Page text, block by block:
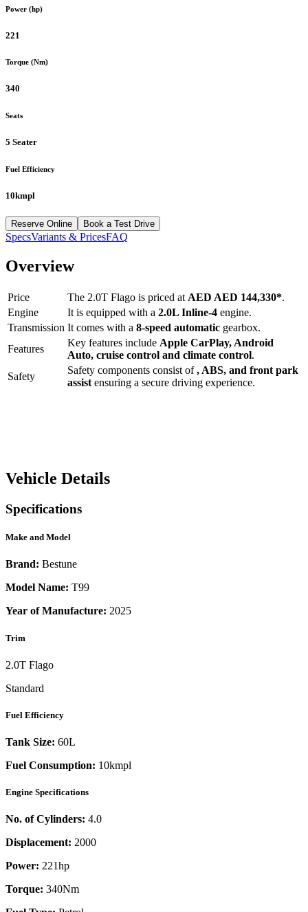
Power (hp)
221
Torque (Nm)
340
Seats
5 Seater
Fuel Efficiency
10kmpl
Reserve Online Book a Test Drive
SpecsVariants & PricesFAQ
Overview
Price The 2.0T Flago is priced at AED AED 144,330*.
Engine
It is equipped with a 2.0L Inline-4 engine.
Transmission It comes with a 8-speed automatic gearbox.
Features
Key features include Apple CarPlay, Android
Auto, cruise control and climate control.
Safety
Safety components consist of, ABS, and front park
assist ensuring a secure driving experience.
Vehicle Details
Specifications
Make and Model
Brand: Bestune
Model Name: T99
Year of Manufacture: 2025
Trim
2.0T Flago
Standard
Fuel Efficiency
Tank Size: 60L
Fuel Consumption: 10kmpl
Engine Specifications
No. of Cylinders: 4.0
Displacement: 2000
Power: 221hp
Torque: 340Nm